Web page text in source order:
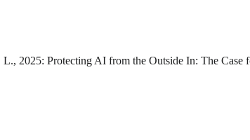
2025: Protecting AI from the Outside In: The Case